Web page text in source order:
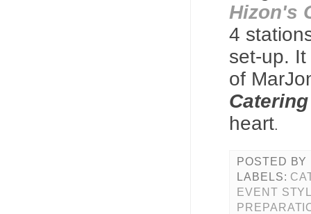
Hizon's
4
set-up.
of
Catering
heart.
POSTED BY
LABELS:
EVENT